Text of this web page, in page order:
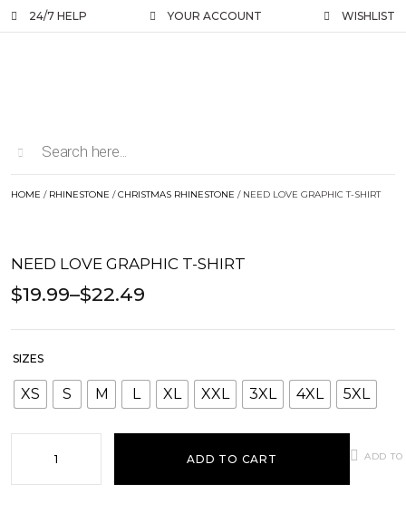
24/7 HELP YOUR ACCOUNT WISHLIST
HOME / RHINESTONE /CHRISTMAS RHINESTONE / NEED LOVE GRAPHIC T-SHIRT
NEED LOVE GRAPHIC T-SHIRT
$19.99–$22.49
SIZES
XS S M L XL XXL 3XL 4XL 5XL
ADD TO CART ADD